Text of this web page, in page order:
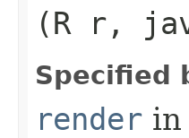
(R r,
Specified
render in